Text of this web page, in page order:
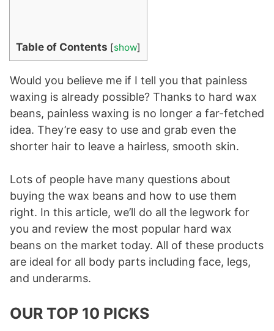
Table of Contents [show]
Would you believe me if I tell you that painless
waxing is already possible? Thanks to hard wax
beans, painless waxing is no longer a far-fetched
idea. They’re easy to use and grab even the
shorter hair to leave a hairless, smooth skin.
Lots of people have many questions about
buying the wax beans and how to use them
right. In this article, we’ll do all the legwork for
you and review the most popular hard wax
beans on the market today. All of these products
are ideal for all body parts including face, legs,
and underarms.
OUR TOP 10 PICKS